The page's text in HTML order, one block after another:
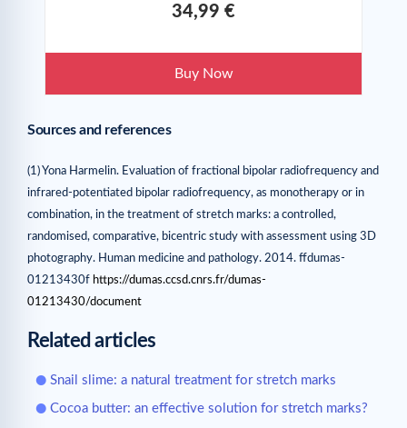
34,99 €
Buy Now
Sources and references
(1) Yona Harmelin. Evaluation of fractional bipolar radiofrequency and
infrared-potentiated bipolar radiofrequency, as monotherapy or in
combination, in the treatment of stretch marks: a controlled,
randomised, comparative, bicentric study with assessment using 3D
photography. Human medicine and pathology. 2014. ffdumas-
01213430f https://dumas.ccsd.cnrs.fr/dumas-
01213430/document
Related articles
Snail slime: a natural treatment for stretch marks
Cocoa butter: an effective solution for stretch marks?